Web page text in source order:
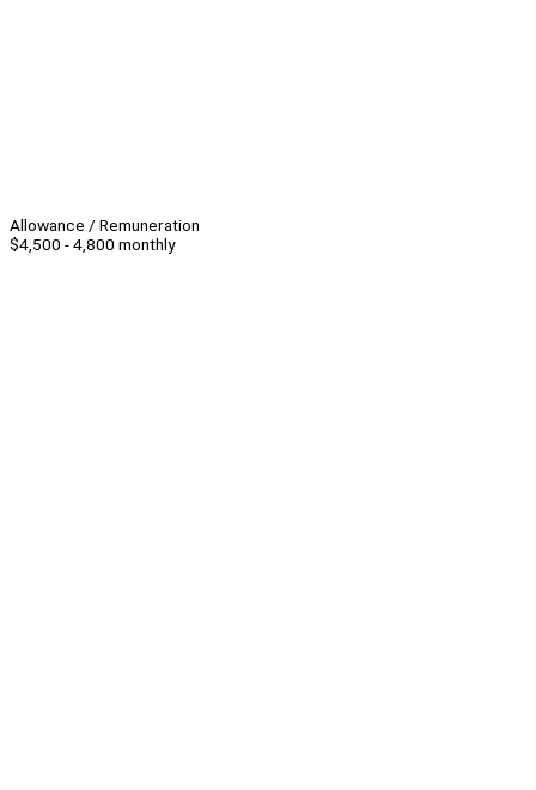
Allowance / Remuneration
$4,500 - 4,800 monthly